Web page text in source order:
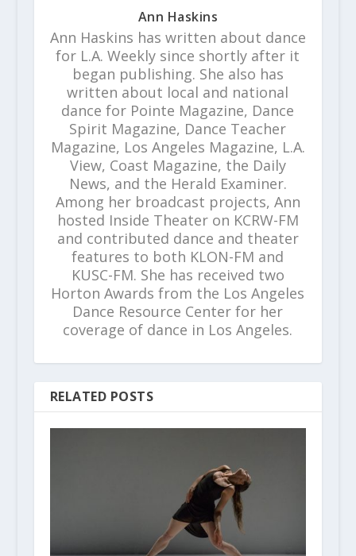
Ann Haskins
Ann Haskins has written about dance
for L.A. Weekly since shortly after it
began publishing. She also has
written about local and national
dance for Pointe Magazine, Dance
Spirit Magazine, Dance Teacher
Magazine, Los Angeles Magazine, L.A.
View, Coast Magazine, the Daily
News, and the Herald Examiner.
Among her broadcast projects, Ann
hosted Inside Theater on KCRW-FM
and contributed dance and theater
features to both KLON-FM and
KUSC-FM. She has received two
Horton Awards from the Los Angeles
Dance Resource Center for her
coverage of dance in Los Angeles.
RELATED POSTS